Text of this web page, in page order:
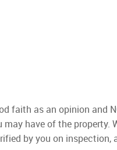
faith as an opinion
have of the property.
by you on inspection,